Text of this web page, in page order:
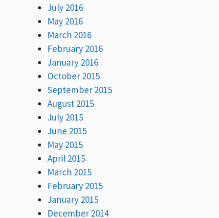
July 2016
May 2016
March 2016
February 2016
January 2016
October 2015
September 2015
August 2015
July 2015
June 2015
May 2015
April 2015
March 2015
February 2015
January 2015
December 2014